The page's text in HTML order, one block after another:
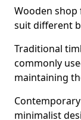
Wooden
suit different
Traditional
commonly
maintaining
minimalist